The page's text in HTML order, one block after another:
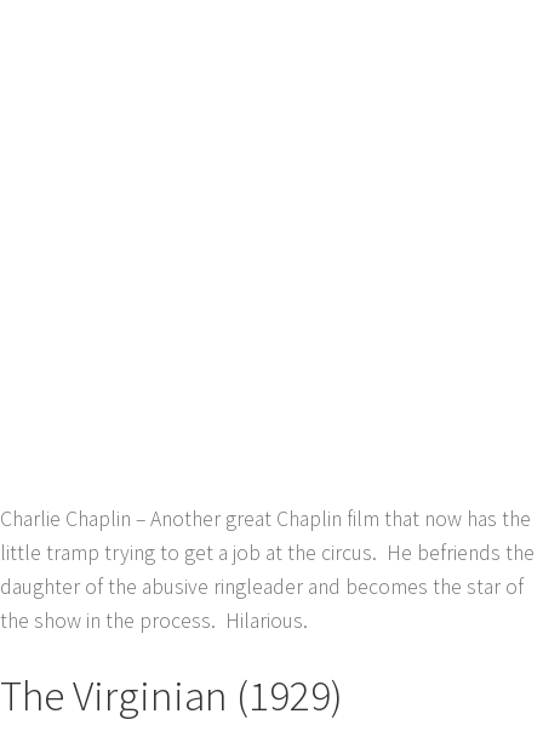
Charlie Chaplin – Another great Chaplin film that now has the
little tramp trying to get a job at the circus. He befriends the
daughter of the abusive ringleader and becomes the star of
the show in the process. Hilarious.
The Virginian (1929)